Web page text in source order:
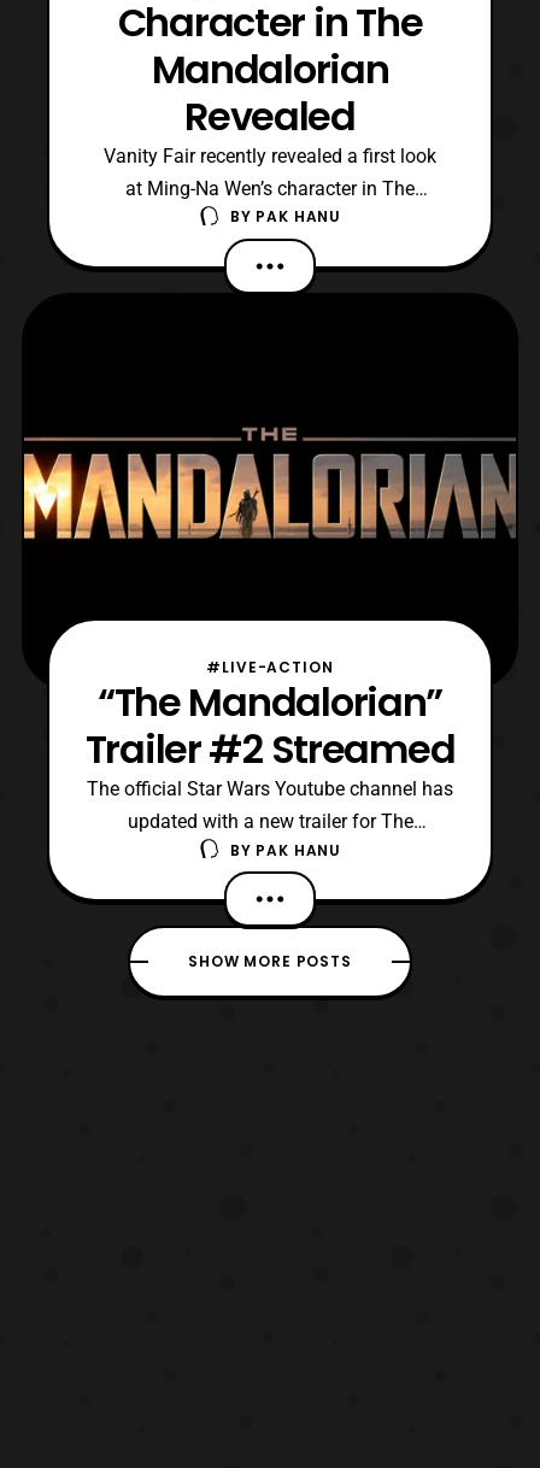
Character in The
Mandalorian
Revealed
Vanity Fair recently revealed a first look
at Ming-Na Wen’s character in The
Mandalorian. She will be portraying Fennec
Shard, who is an assassin that crosses
paths with The Mandalorian. According to
BY PAK HANU
#LIVE-ACTION
“The Mandalorian”
Trailer #2 Streamed
The official Star Wars Youtube channel has
updated with a new trailer for The
Mandalorian. For those who are aware, The
Mandalorian is an upcoming live-action
series that will be streamed exclusively on
Disney+. The latest trailer features a look at
several of the characters that will be
BY PAK HANU
SHOW MORE POSTS